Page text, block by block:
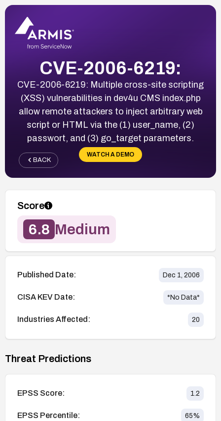
CVE-2006-6219:
CVE-2006-6219: Multiple cross-site scripting
(XSS) vulnerabilities in dev4u CMS index.php
allow remote attackers to inject arbitrary web
script or HTML via the (1) user_name, (2)
passwort, and (3) go_target parameters.
WATCH A DEMO
BACK
Score
6.8 Medium
Published Date: Dec 1, 2006
CISA KEV Date: *No Data*
Industries Affected: 20
Threat Predictions
EPSS Score: 1.2
EPSS Percentile: 65%